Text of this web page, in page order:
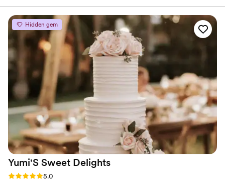
Hidden gem
Yumi'S Sweet Delights
Rating: 5.0 (2 reviews)
5.0